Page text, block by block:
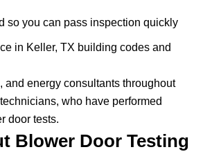
so you can pass inspection quickly
in Keller, TX building codes and
and energy consultants throughout
who have performed
door tests.
Blower Door Testing